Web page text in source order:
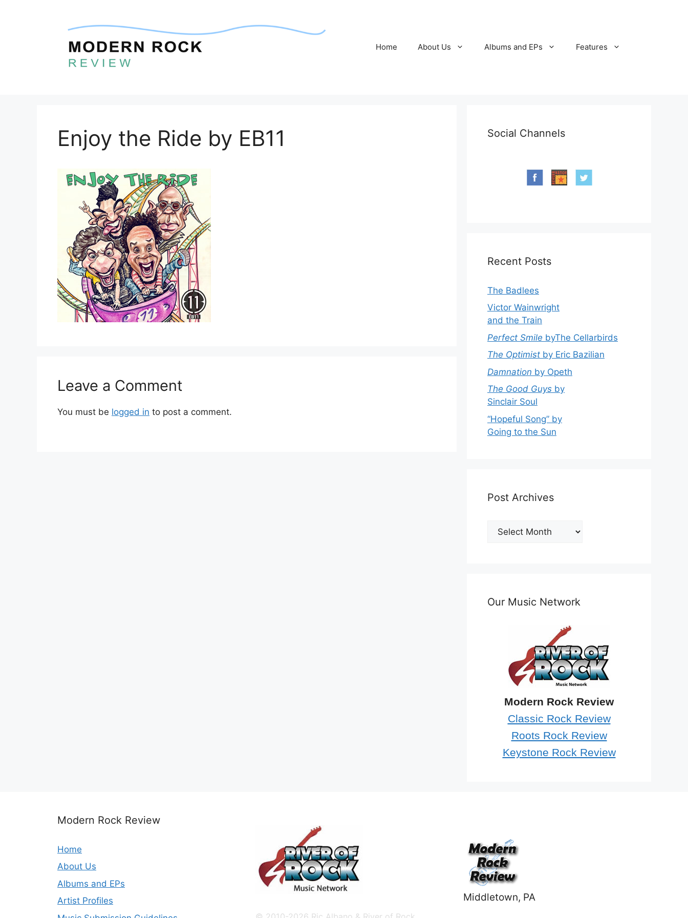
Home About Us Albums and EPs Features
Enjoy the Ride by EB11
Leave a Comment
You must be logged in to post a comment.
Social Channels
Recent Posts
The Badlees
Victor Wainwright
and the Train
Perfect Smile byThe Cellarbirds
The Optimist by Eric Bazilian
Damnation by Opeth
The Good Guys by
Sinclair Soul
“Hopeful Song” by
Going to the Sun
Post Archives
Post
Archives
Our Music Network
Modern Rock Review
Classic Rock Review
Roots Rock Review
Keystone Rock Review
Modern Rock Review
Home
About Us
Albums and EPs
Artist Profiles
Middletown, PA